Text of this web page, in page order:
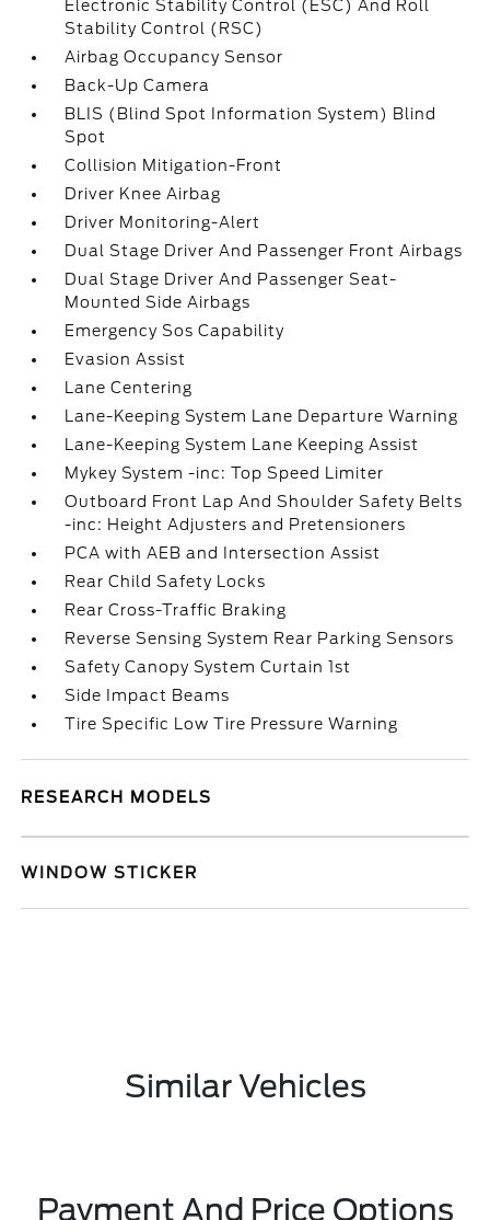
Electronic Stability Control (ESC) And Roll
Stability Control (RSC)
Airbag Occupancy Sensor
Back-Up Camera
BLIS (Blind Spot Information System) Blind
Spot
Collision Mitigation-Front
Driver Knee Airbag
Driver Monitoring-Alert
Dual Stage Driver And Passenger Front Airbags
Dual Stage Driver And Passenger Seat-
Mounted Side Airbags
Emergency Sos Capability
Evasion Assist
Lane Centering
Lane-Keeping System Lane Departure Warning
Lane-Keeping System Lane Keeping Assist
Mykey System -inc: Top Speed Limiter
Outboard Front Lap And Shoulder Safety Belts
-inc: Height Adjusters and Pretensioners
PCA with AEB and Intersection Assist
Rear Child Safety Locks
Rear Cross-Traffic Braking
Reverse Sensing System Rear Parking Sensors
Safety Canopy System Curtain 1st
Side Impact Beams
Tire Specific Low Tire Pressure Warning
RESEARCH MODELS
WINDOW STICKER
Similar Vehicles
Payment And Price Options